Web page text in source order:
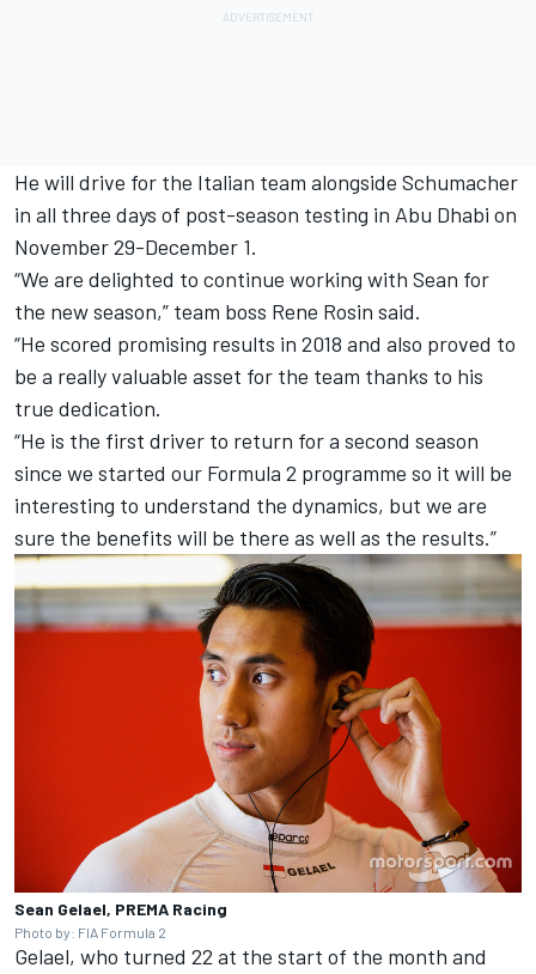
He will drive for the Italian team alongside Schumacher
in all three days of post-season testing in Abu Dhabi on
November 29-December 1.
“We are delighted to continue working with Sean for
the new season,” team boss Rene Rosin said.
“He scored promising results in 2018 and also proved to
be a really valuable asset for the team thanks to his
true dedication.
“He is the first driver to return for a second season
since we started our Formula 2 programme so it will be
interesting to understand the dynamics, but we are
sure the benefits will be there as well as the results.”
Sean Gelael, PREMA Racing
Photo by: FIA Formula 2
Gelael, who turned 22 at the start of the month and